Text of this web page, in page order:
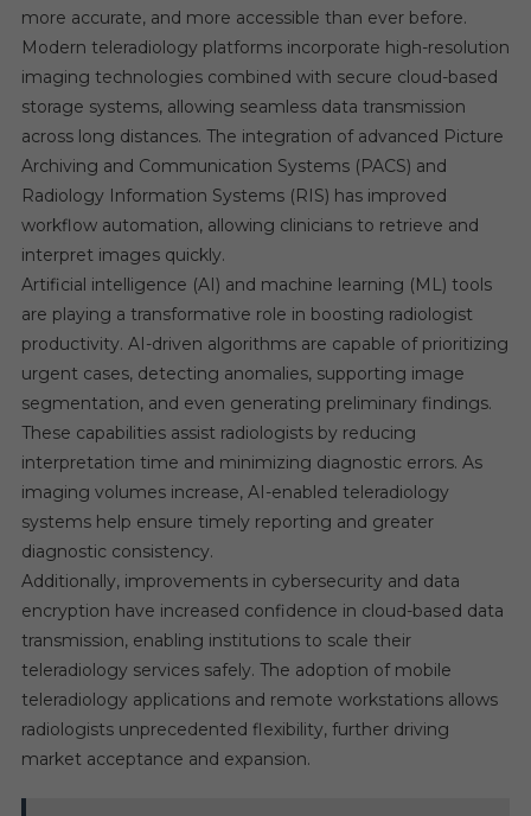
more accurate, and more accessible than ever before.
Modern teleradiology platforms incorporate high-resolution
imaging technologies combined with secure cloud-based
storage systems, allowing seamless data transmission
across long distances. The integration of advanced Picture
Archiving and Communication Systems (PACS) and
Radiology Information Systems (RIS) has improved
workflow automation, allowing clinicians to retrieve and
interpret images quickly.
Artificial intelligence (AI) and machine learning (ML) tools
are playing a transformative role in boosting radiologist
productivity. AI-driven algorithms are capable of prioritizing
urgent cases, detecting anomalies, supporting image
segmentation, and even generating preliminary findings.
These capabilities assist radiologists by reducing
interpretation time and minimizing diagnostic errors. As
imaging volumes increase, AI-enabled teleradiology
systems help ensure timely reporting and greater
diagnostic consistency.
Additionally, improvements in cybersecurity and data
encryption have increased confidence in cloud-based data
transmission, enabling institutions to scale their
teleradiology services safely. The adoption of mobile
teleradiology applications and remote workstations allows
radiologists unprecedented flexibility, further driving
market acceptance and expansion.